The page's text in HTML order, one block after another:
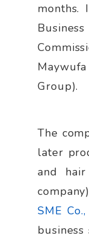
months.
Group).
The
later
and
SME